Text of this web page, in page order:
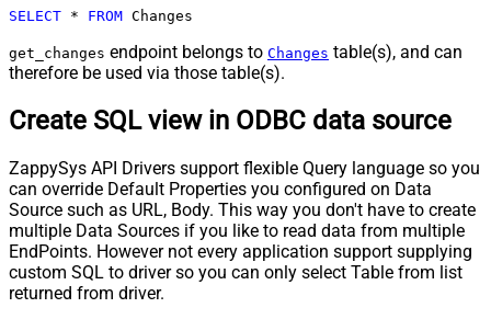
SELECT * FROM Changes
get_changes endpoint belongs to Changes table(s), and can
therefore be used via those table(s).
Create SQL view in ODBC data source
ZappySys API Drivers support flexible Query language so you
can override Default Properties you configured on Data
Source such as URL, Body. This way you don't have to create
multiple Data Sources if you like to read data from multiple
EndPoints. However not every application support supplying
custom SQL to driver so you can only select Table from list
returned from driver.